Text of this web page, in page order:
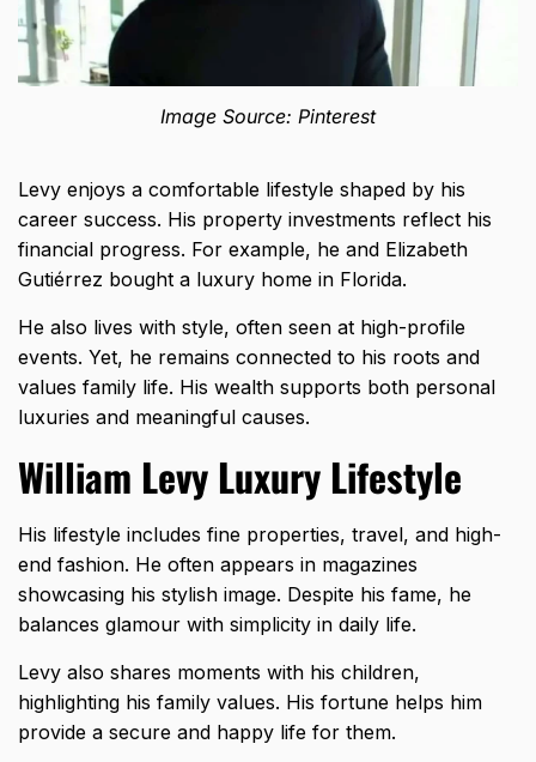
Image Source: Pinterest
Levy enjoys a comfortable lifestyle shaped by his
career success. His property investments reflect his
financial progress. For example, he and Elizabeth
Gutiérrez bought a luxury home in Florida.
He also lives with style, often seen at high-profile
events. Yet, he remains connected to his roots and
values family life. His wealth supports both personal
luxuries and meaningful causes.
William Levy Luxury Lifestyle
His lifestyle includes fine properties, travel, and high-
end fashion. He often appears in magazines
showcasing his stylish image. Despite his fame, he
balances glamour with simplicity in daily life.
Levy also shares moments with his children,
highlighting his family values. His fortune helps him
provide a secure and happy life for them.